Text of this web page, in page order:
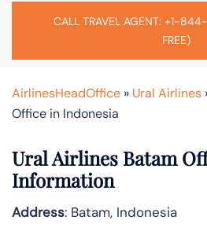
CALL TRAVEL AGENT: +1-
FREE)
AirlinesHeadOffice » Ural Airlines
Office in Indonesia
Ural Airlines Batam
Information
Address: Batam, Indonesia